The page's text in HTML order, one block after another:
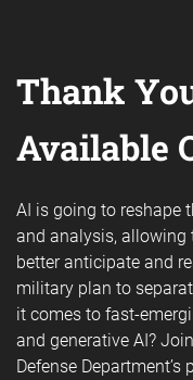
Thank
Available
AI is going to reshape
and analysis,
better anticipate and
military plan to
it comes to fast-
and generative AI?
Defense